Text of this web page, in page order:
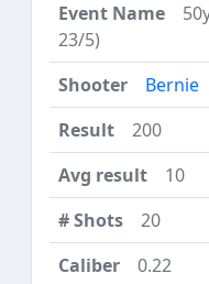
23/5)
Bernie
200
10
20
0.22